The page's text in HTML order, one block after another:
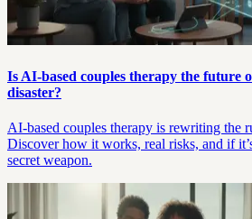
Is AI-based couples therapy the future
disaster?
AI-based couples therapy is rewriting the
Discover how it works, real risks, and if
secret weapon.